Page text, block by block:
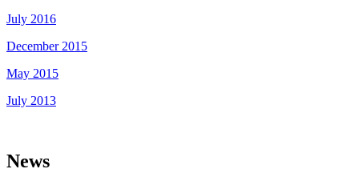
July 2016
December 2015
May 2015
July 2013
News